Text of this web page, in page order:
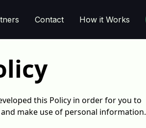
Contact How it Works
this Policy in order for you to
make use of personal information.